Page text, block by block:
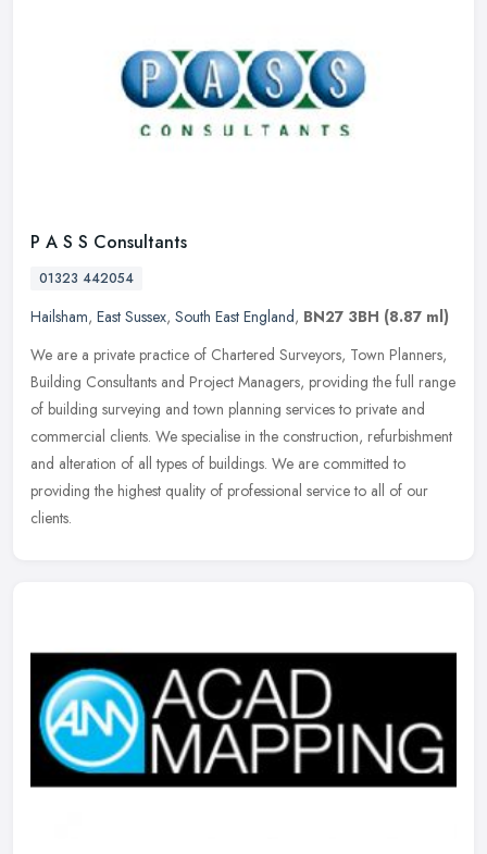
P A S S Consultants
01323 442054
Hailsham, East Sussex, South East England, BN27 3BH (8.87 ml)
We are a private practice of Chartered Surveyors, Town Planners,
Building Consultants and Project Managers, providing the full range
of building surveying and town planning services to private and
commercial clients. We specialise in the construction, refurbishment
and alteration of all types of buildings. We are committed to
providing the highest quality of professional service to all of our
clients.